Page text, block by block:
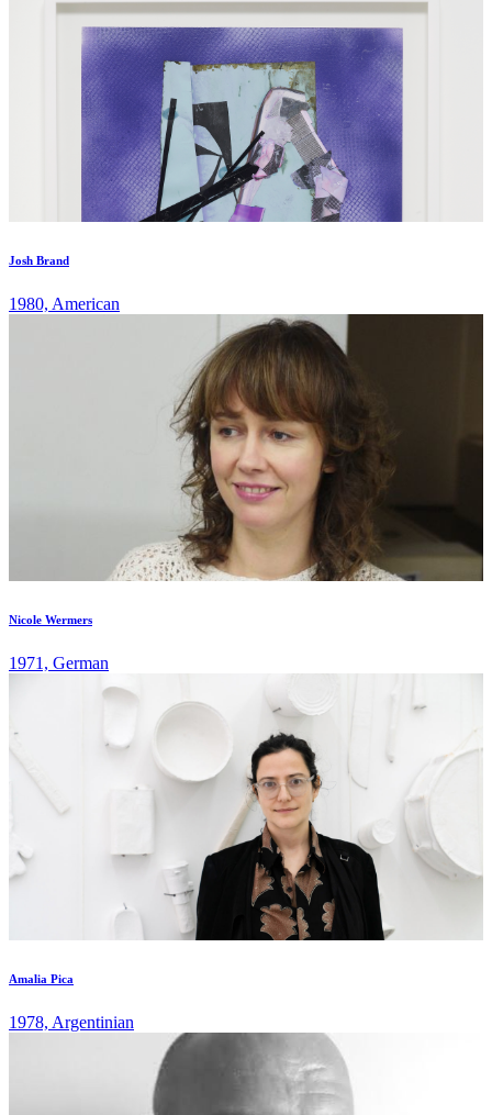
Josh Brand
1980, American
Nicole Wermers
1971, German
Amalia Pica
1978, Argentinian